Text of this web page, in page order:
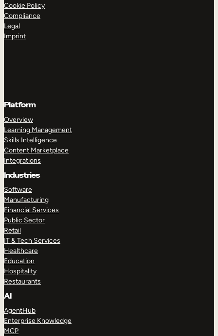
Cookie Policy
Compliance
Legal
Imprint
Platform
Overview
Learning Management
Skills Intelligence
Content Marketplace
Integrations
Industries
Software
Manufacturing
Financial Services
Public Sector
Retail
IT & Tech Services
Healthcare
Education
Hospitality
Restaurants
AI
AgentHub
Enterprise Knowledge
MCP